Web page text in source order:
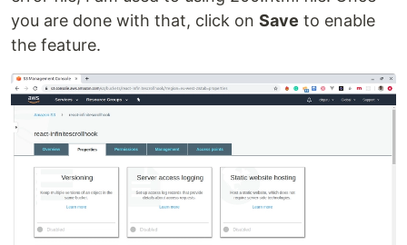
you are done with that, click on Save to enable
the feature.